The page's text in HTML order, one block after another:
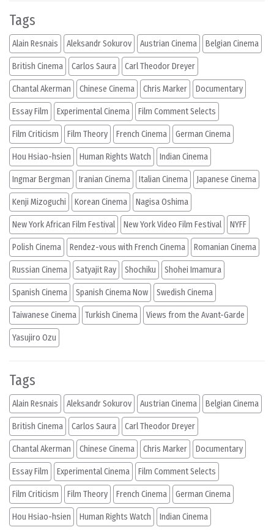
Tags
Alain Resnais Aleksandr Sokurov Austrian Cinema Belgian Cinema
British Cinema Carlos Saura Carl Theodor Dreyer
Chantal Akerman Chinese Cinema Chris Marker Documentary
Essay Film Experimental Cinema Film Comment Selects
Film Criticism Film Theory French Cinema German Cinema
Hou Hsiao-hsien Human Rights Watch Indian Cinema
Ingmar Bergman Iranian Cinema Italian Cinema Japanese Cinema
Kenji Mizoguchi Korean Cinema Nagisa Oshima
New York African Film Festival New York Video Film Festival NYFF
Polish Cinema Rendez-vous with French Cinema Romanian Cinema
Russian Cinema Satyajit Ray Shochiku Shohei Imamura
Spanish Cinema Spanish Cinema Now Swedish Cinema
Taiwanese Cinema Turkish Cinema Views from the Avant-Garde
Yasujiro Ozu
Tags
Alain Resnais Aleksandr Sokurov Austrian Cinema Belgian Cinema
British Cinema Carlos Saura Carl Theodor Dreyer
Chantal Akerman Chinese Cinema Chris Marker Documentary
Essay Film Experimental Cinema Film Comment Selects
Film Criticism Film Theory French Cinema German Cinema
Hou Hsiao-hsien Human Rights Watch Indian Cinema